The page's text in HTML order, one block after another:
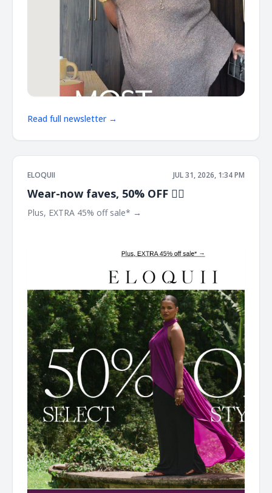
Read full newsletter →
ELOQUII JUL 31, 2026, 1:34 PM
Wear-now faves, 50% OFF ❤️‍🔥​
Plus, EXTRA 45% off sale* → ͏ ͏ ͏ ͏ ͏ ͏ ͏ ͏ ͏ ͏ ͏ ͏ ͏ ͏ ͏ ͏ ͏ ͏ ͏ ͏ ͏ ͏ ͏ ͏ ͏ ͏ ͏ ͏ ͏ ͏ ͏ ͏ ͏ ͏ ͏ ͏ ͏ ͏ ͏ ͏ ͏ ͏